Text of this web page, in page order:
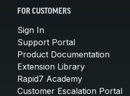
FOR CUSTOMERS
Sign In
Support Portal
Product Documentation
Extension Library
Rapid7 Academy
Customer Escalation Portal